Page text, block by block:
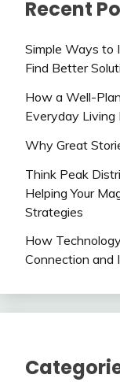
Recent
Simple Ways to
Find Better
How a Well-
Everyday Living
Why Great
Think Peak
Helping Your
Strategies
How
Connection and